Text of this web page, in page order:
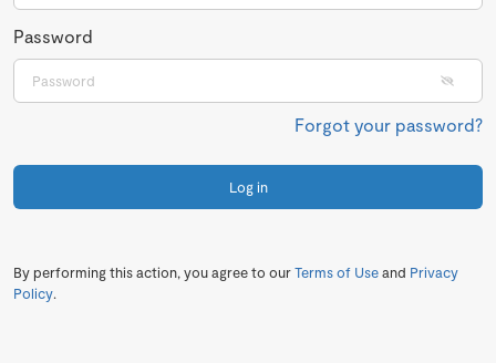
Password
Forgot your password?
Log in
By performing this action, you agree to ourTerms of Useand Privacy
Policy.